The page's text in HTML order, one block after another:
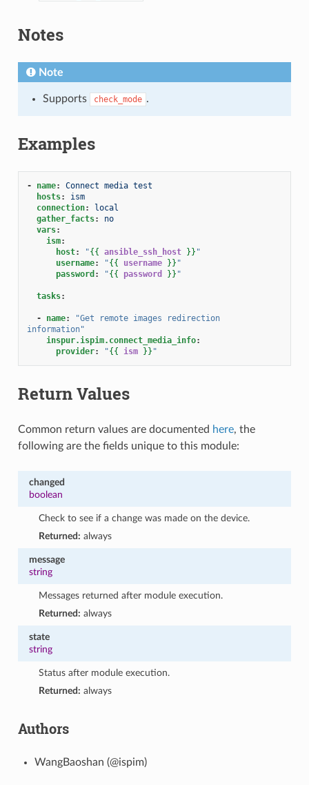
Notes
Note
Supports check_mode .
Examples
- name:
Connect media test
hosts:
ism
connection:
local
gather_facts:
no
vars:
ism:
host: "{{ ansible_ssh_host }} "
username: "{{ username }} "
password : "{{ password }} "
tasks:
- name: "Get remote images
redirection
information"
inspur.ispim.connect_media_info:
provider: "{{ ism }} "
Return Values
Common return values are documented here, the
following are the fields unique to this module:
changed
boolean
Check to see if a change was made on the device.
Returned: always
message
string
Messages returned after module execution.
Returned: always
state
string
Status after module execution.
Returned: always
Authors
WangBaoshan (@ispim)